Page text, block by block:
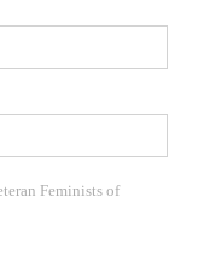
Feminists of